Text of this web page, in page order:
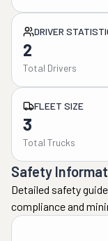
DRIVER
2
Total Drivers
FLEET SIZE
3
Total Trucks
Safety
Detailed safety
compliance and